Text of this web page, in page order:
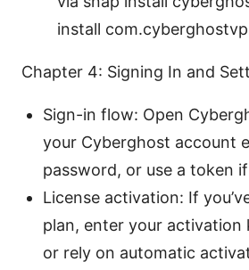
install
Chapter 4: Signing In and
Sign-in flow: Open
your Cyberghost account
password, or use a token
License activation: If
plan, enter your activation
or rely on automatic